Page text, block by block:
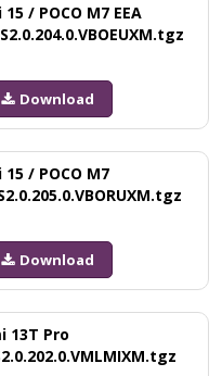
/ POCO M7 EEA
Download
/ POCO M7
Download
13T Pro